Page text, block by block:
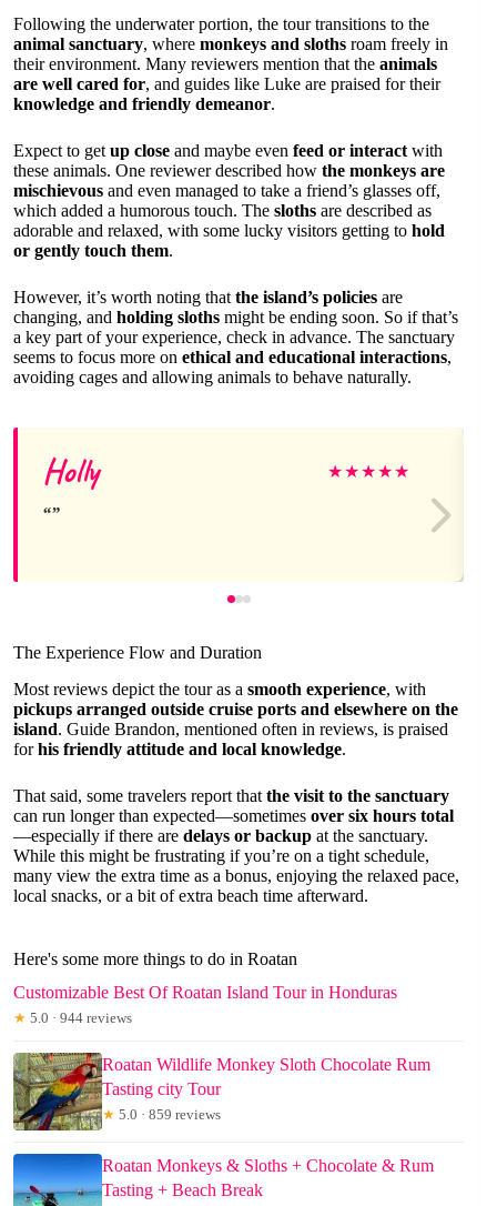
Following the underwater portion, the tour transitions to the
animal sanctuary, where monkeys and sloths roam freely in
their environment. Many reviewers mention that the animals
are well cared for, and guides like Luke are praised for their
knowledge and friendly demeanor.
Expect to getup close and maybe even feed or interactwith
these animals. One reviewer described how the monkeys are
mischievous and even managed to take a friend’s glasses off,
which added a humorous touch. The sloths are described as
adorable and relaxed, with some lucky visitors getting to hold
or gently touch them.
However, it’s worth noting thatthe island’s policies are
changing, and holding sloths might be ending soon. So if that’s
a key part of your experience, check in advance. The sanctuary
seems to focus more on ethical and educational interactions,
avoiding cages and allowing animals to behave naturally.
Holly ★★★★★
The Experience Flow and Duration
Most reviews depict the tour as a smooth experience, with
pickups arranged outside cruise ports and elsewhere on the
island. Guide Brandon, mentioned often in reviews, is praised
forhis friendly attitude and local knowledge.
That said, some travelers report that the visit to the sanctuary
can run longer than expected—sometimes over six hours total
—especially if there are delays or backup at the sanctuary.
While this might be frustrating if you’re on a tight schedule,
many view the extra time as a bonus, enjoying the relaxed pace,
local snacks, or a bit of extra beach time afterward.
Here's some more things to do in Roatan
Customizable Best Of Roatan Island Tour in Honduras
★ 5.0 · 944 reviews
Roatan Wildlife Monkey Sloth Chocolate Rum
Tasting city Tour
★ 5.0 · 859 reviews
Roatan Monkeys & Sloths + Chocolate & Rum
Tasting + Beach Break